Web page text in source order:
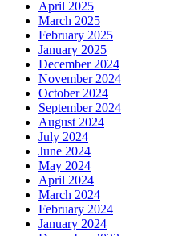
April 2025
March 2025
February 2025
January 2025
December 2024
November 2024
October 2024
September 2024
August 2024
July 2024
June 2024
May 2024
April 2024
March 2024
February 2024
January 2024